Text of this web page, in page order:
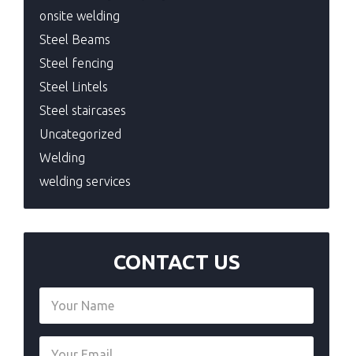
onsite welding
Steel Beams
Steel fencing
Steel Lintels
Steel staircases
Uncategorized
Welding
welding services
CONTACT US